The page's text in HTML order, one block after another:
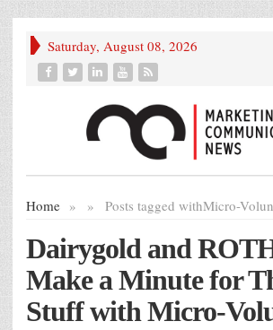
Saturday, August 08, 2026
Home » Posts tagged with
» Micro-
Dairygold and
Make a Minute for
Stuff with Micro-